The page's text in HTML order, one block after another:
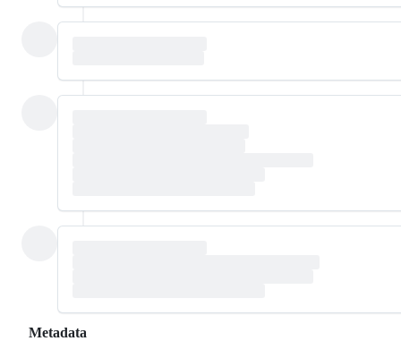
Metadata